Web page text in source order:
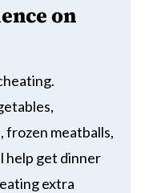
on
frozen meatballs,
help get dinner
extra